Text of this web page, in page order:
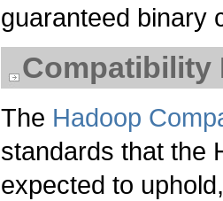
guaranteed binary
Compatibility
The Hadoop
standards that the
expected to